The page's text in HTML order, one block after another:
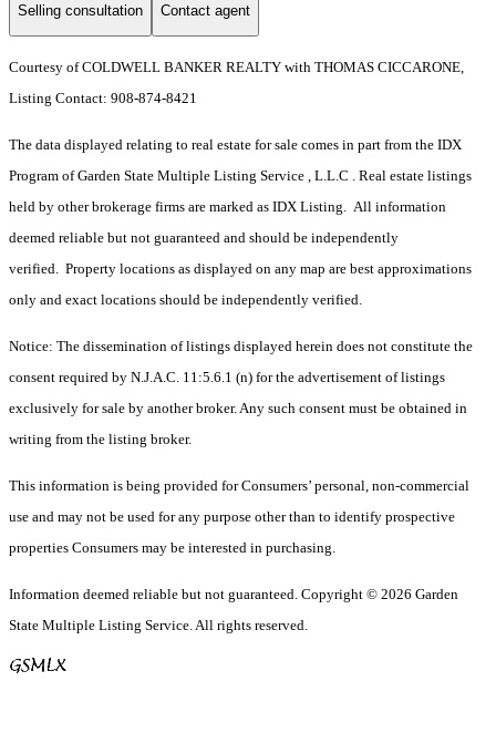
Selling consultation Contact agent
Courtesy of COLDWELL BANKER REALTY with THOMAS CICCARONE,
Listing Contact: 908-874-8421
The data displayed relating to real estate for sale comes in part from the IDX
Program of Garden State Multiple Listing Service , L.L.C . Real estate listings
held by other brokerage firms are marked as IDX Listing. All information
deemed reliable but not guaranteed and should be independently
verified. Property locations as displayed on any map are best approximations
only and exact locations should be independently verified.
Notice: The dissemination of listings displayed herein does not constitute the
consent required by N.J.A.C. 11:5.6.1 (n) for the advertisement of listings
exclusively for sale by another broker. Any such consent must be obtained in
writing from the listing broker.
This information is being provided for Consumers’ personal, non-commercial
use and may not be used for any purpose other than to identify prospective
properties Consumers may be interested in purchasing.
Information deemed reliable but not guaranteed. Copyright © 2026 Garden
State Multiple Listing Service. All rights reserved.